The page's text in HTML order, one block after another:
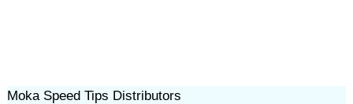
Moka Speed Tips Distributors